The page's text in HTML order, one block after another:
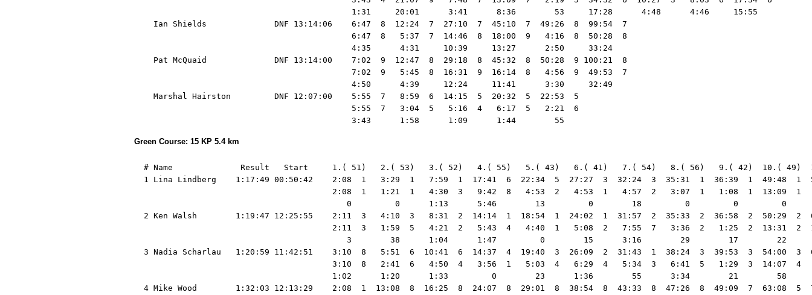
                                             1:31     20:01      3:41      8:36        53     17:28      4:48      4:46     15:55
    Ian Shields              DNF 13:14:06    6:47  8  12:24  7  27:10  7  45:10  7  49:26  8  99:54  7
                                             6:47  8   5:37  7  14:46  8  18:00  9   4:16  8  50:28  8
                                             4:35      4:31     10:39     13:27      2:50     33:24
    Pat McQuaid              DNF 13:14:00    7:02  9  12:47  8  29:18  8  45:32  8  50:28  9 100:21  8
                                             7:02  9   5:45  8  16:31  9  16:14  8   4:56  9  49:53  7
                                             4:50      4:39     12:24     11:41      3:30     32:49
    Marshal Hairston         DNF 12:07:00    5:55  7   8:59  6  14:15  5  20:32  5  22:53  5
                                             5:55  7   3:04  5   5:16  4   6:17  5   2:21  6
Green Course: 15 KP 5.4 km
# Name              Result   Start     1.( 51)   2.( 53)   3.( 52)   4.( 55)   5.( 43)   6.( 41)   7.( 54)   8.( 56)   9.( 42)  10.( 49)
1 Lina Lindberg    1:17:49 00:50:42    2:08  1   3:29  1   7:59  1  17:41  6  22:34  5  27:27  3  32:24  3  35:31  1  36:39  1  49:48  1
2:08  1   1:21  1   4:30  3   9:42  8   4:53  2   4:53  1   4:57  2   3:07  1   1:08  1  13:09  1
0         0      1:13      5:46        13         0        18         0         0         0
2 Ken Walsh        1:19:47 12:25:55    2:11  3   4:10  3   8:31  2  14:14  1  18:54  1  24:02  1  31:57  2  35:33  2  36:58  2  50:29  2
2:11  3   1:59  5   4:21  2   5:43  4   4:40  1   5:08  2   7:55  7   3:36  2   1:25  2  13:31  2
3        38      1:04      1:47         0        15      3:16        29        17        22
3 Nadia Scharlau   1:20:59 11:42:51    3:10  8   5:51  6  10:41  6  14:37  4  19:40  3  26:09  2  31:43  1  38:24  3  39:53  3  54:00  3
3:10  8   2:41  6   4:50  4   3:56  1   5:03  4   6:29  4   5:34  3   6:41  5   1:29  3  14:07  4
1:02      1:20      1:33         0        23      1:36        55      3:34        21        58
4 Mike Wood        1:32:03 12:13:29    2:08  1  13:08  8  16:25  8  24:07  8  29:01  8  38:54  8  43:33  8  47:26  8  49:09  7  63:08  5